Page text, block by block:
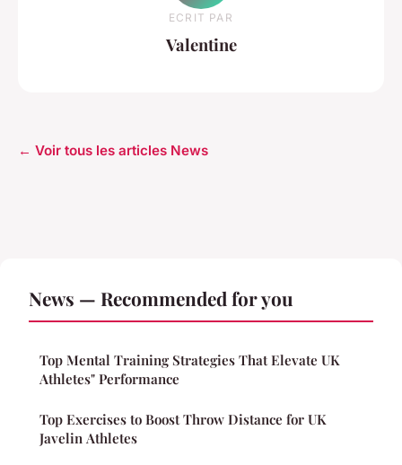
ECRIT PAR
Valentine
← Voir tous les articles News
News — Recommended for you
Top Mental Training Strategies That Elevate UK
Athletes" Performance
Top Exercises to Boost Throw Distance for UK
Javelin Athletes